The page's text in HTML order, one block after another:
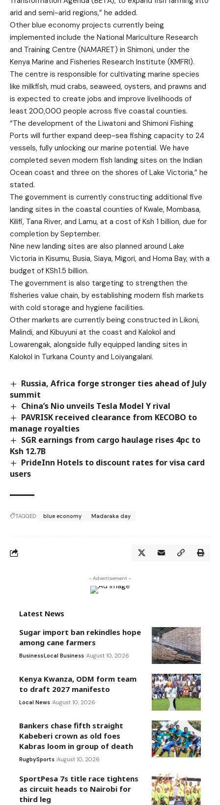
arid and semi-arid regions,” he added.
Other blue economy projects currently being
implemented include the National Mariculture Research
and Training Centre (NAMARET) in Shimoni, under the
Kenya Marine and Fisheries Research Institute (KMFRI).
The centre is responsible for cultivating marine species
like milkfish, mud crabs, seaweed, oysters, and prawns and
is expected to create jobs and improve livelihoods of
least 200,000 people across five coastal counties.
“The development of the Liwatoni and Shimoni Fishing
Ports will further expand deep-sea fishing capacity to 24
vessels, fully unlocking our marine potential. We have
completed seven modern fish landing sites on the Indian
Ocean coast and three on the shores of Lake Victoria,” he
stated.
The government is currently constructing additional five
landing sites in the coastal counties of Kwale, Mombasa,
Kilifi, Tana River, and Lamu, at a cost of Ksh 1 billion, due for
completion by September.
Nine new landing sites are also planned around Lake
Victoria in Kisumu, Busia, Siaya, Migori, and Homa Bay, with a
budget of KSh1.5 billion.
The government is also targeting to strengthen the
fisheries value chain, by establishing modern fish markets
with cold storage and hygiene facilities.
Other markets are currently being constructed in Likoni,
Malindi, and Kibuyuni at the coast and Kalokol and
Lowarengak, alongside fully equipped landing sites in
Kalokol in Turkana County and Loiyangalani.
Russia, Africa forge stronger ties ahead of July
summit
China’s Nio unveils Tesla Model Y rival
PAVRISK received clearance from KECOBO to
manage royalties
SGR earnings from cargo haulage rises 4pc to
Ksh 12.7B
PrideInn Hotels to discount rates for visa card
users
TAGGED: blue economy Madaraka day
- Advertisement -
Latest News
Sugar import ban rekindles hope
among cane farmers
BusinessLocal Business August 10, 2026
Kenya Kwanza, ODM form team
to draft 2027 manifesto
Local News August 10, 2026
Bankers chase fifth straight
Kabeberi crown as old foes
Kabras loom in group of death
RugbySports August 10, 2026
SportPesa 7s title race tightens
as circuit heads to Nairobi for
third leg